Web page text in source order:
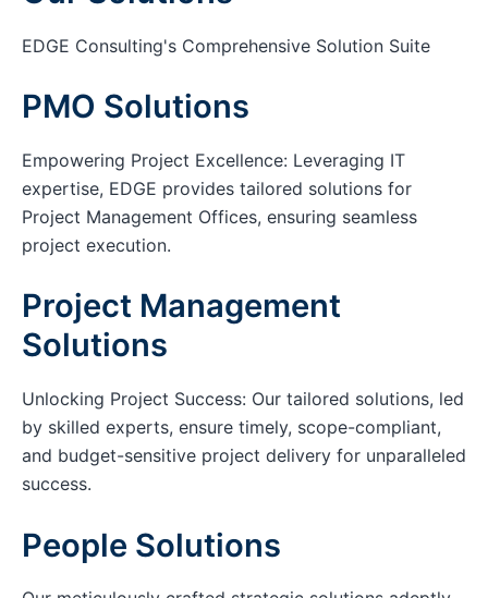
EDGE Consulting's Comprehensive Solution Suite
PMO Solutions
Empowering Project Excellence: Leveraging IT
expertise, EDGE provides tailored solutions for
Project Management Offices, ensuring seamless
project execution.
Project Management
Solutions
Unlocking Project Success: Our tailored solutions, led
by skilled experts, ensure timely, scope-compliant,
and budget-sensitive project delivery for unparalleled
success.
People Solutions